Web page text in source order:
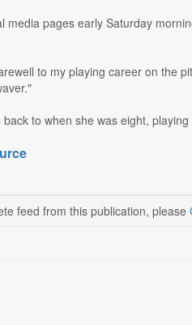
media pages early Saturday
to my playing career on the
to when she was eight,
feed from this publication, please